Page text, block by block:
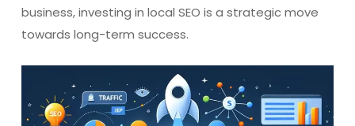
business, investing in local SEO is a strategic move
towards long-term success.